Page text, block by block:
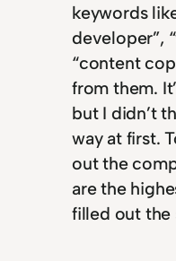
keywords
developer”,
“content
from them.
but I didn’t
way at first.
out the
are the
filled out the